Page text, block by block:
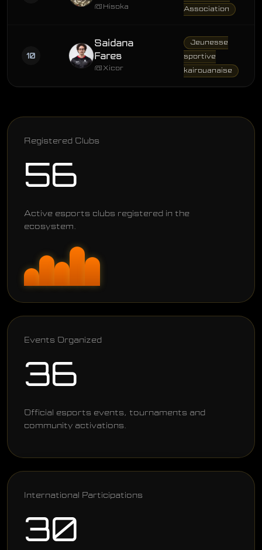
@Hisoka
Association
10
Saidana
Fares
@Xicor
Jeunesse
sportive
kairouanaise
Registered Clubs
56
Active esports clubs registered in the
ecosystem.
Events Organized
36
Official esports events, tournaments and
community activations.
International Participations
30